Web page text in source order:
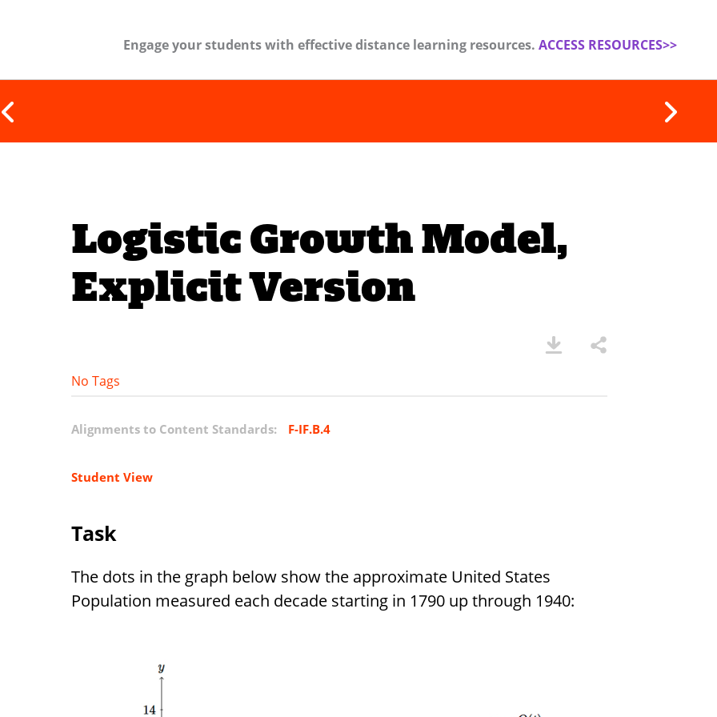
Engage your students with effective distance learning resources. ACCESS RESOURCES>>
Logistic Growth Model,
Explicit Version
No Tags
Alignments to Content Standards: F-IF.B.4
Student View
Task
The dots in the graph below show the approximate United States
Population measured each decade starting in 1790 up through 1940: